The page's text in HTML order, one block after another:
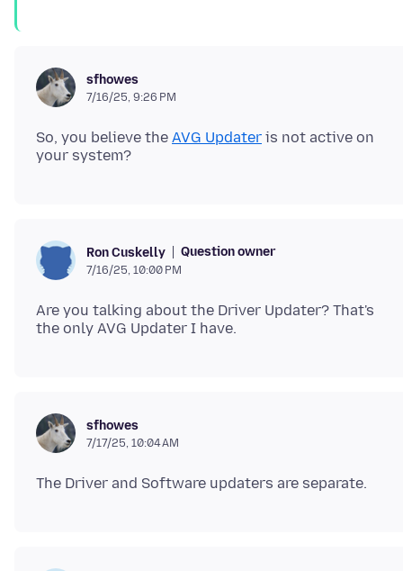
sfhowes
7/16/25, 9:26 PM
So, you believe the AVG Updater is not active on
Ron Cuskelly Question owner
7/16/25, 10:00 PM
Are you talking about the Driver Updater? That's
sfhowes
7/17/25, 10:04 AM